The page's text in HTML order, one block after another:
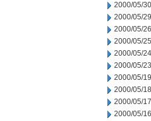
2000/05/30
2000/05/29
2000/05/26
2000/05/25
2000/05/24
2000/05/23
2000/05/19
2000/05/18
2000/05/17
2000/05/16